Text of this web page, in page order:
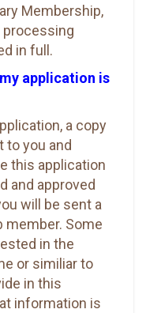
Membership,
processing
in full.
application is
a copy
you and
this application
and approved
will be sent a
member. Some
in the
or similiar to
in this
information is